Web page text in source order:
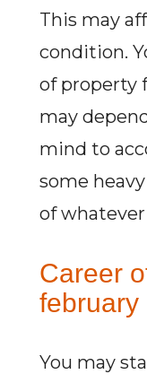
This may
condition.
of property
may
mind to
some
of
Career
february
You may